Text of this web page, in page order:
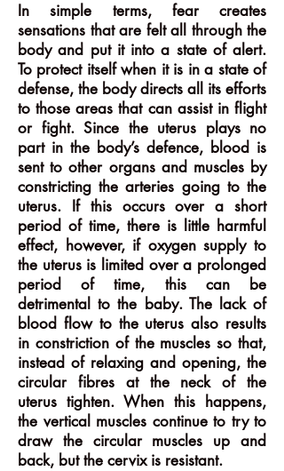
In simple terms, fear creates
sensations that are felt all through the
body and put it into a state of alert.
To protect itself when it is in a state of
defense, the body directs all its efforts
to those areas that can assist in flight
or fight. Since the uterus plays no
part in the body’s defence, blood is
sent to other organs and muscles by
constricting the arteries going to the
uterus. If this occurs over a short
period of time, there is little harmful
effect, however, if oxygen supply to
the uterus is limited over a prolonged
period of time, this can be
detrimental to the baby. The lack of
blood flow to the uterus also results
in constriction of the muscles so that,
instead of relaxing and opening, the
circular fibres at the neck of the
uterus tighten. When this happens,
the vertical muscles continue to try to
draw the circular muscles up and
back, but the cervix is resistant.